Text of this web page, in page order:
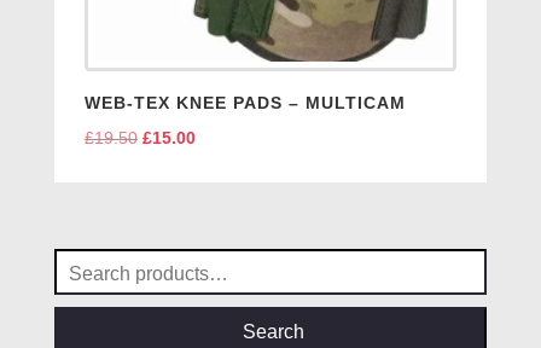
WEB-TEX KNEE PADS – MULTICAM
£19.50 Original
£15.00Current
Search
for:
Search